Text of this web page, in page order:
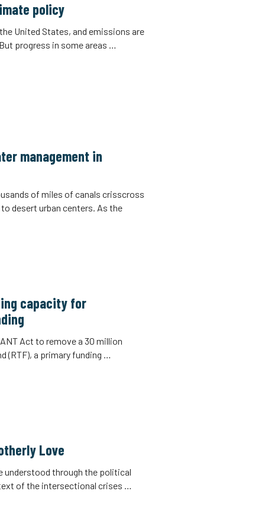
policy
United States, and emissions are
progress in some areas …
management in
of miles of canals crisscross
desert urban centers. As the
capacity for
Act to remove a 30 million
(RTF), a primary funding …
Love
understood through the political
of the intersectional crises …